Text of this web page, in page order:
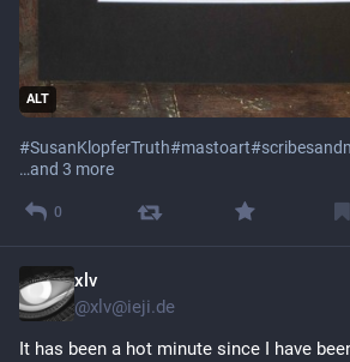
ALT
#SusanKlopferTruth#mastoart#
…and 3 more
0
xlv
@xlv@ieji.de
It has been a hot minute since I have